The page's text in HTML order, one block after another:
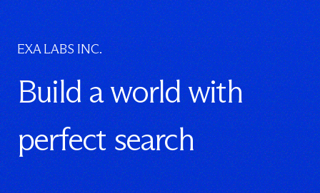
EXA LABS INC.
Build a world with
perfect search